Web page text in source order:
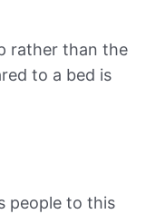
rather than the
to a bed is
people to this